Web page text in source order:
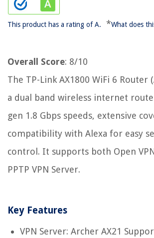
This product has a rating of A. *What does
Overall Score: 8/10
The TP-Link AX1800 WiFi 6 Router
a dual band wireless internet
gen 1.8 Gbps speeds, extensive
compatibility with Alexa for easy
control. It supports both Open
PPTP VPN Server.
Key Features
VPN Server: Archer AX21